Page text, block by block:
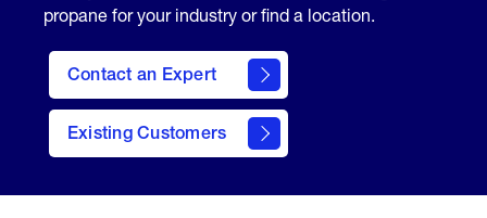
propane for your industry or find a location.
Contact an Expert
Existing Customers
contact